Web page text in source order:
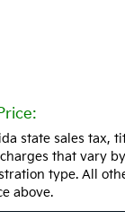
state sales tax,
that vary
type. All
above.